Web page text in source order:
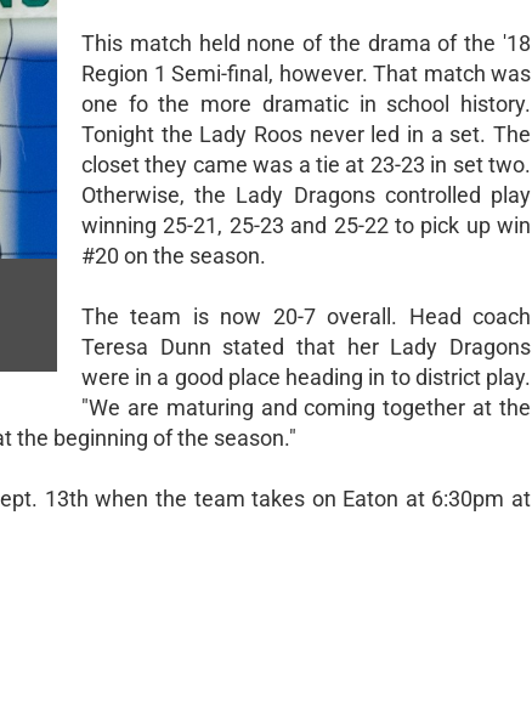
This match held none of the drama of the '18
Region 1 Semi-final, however. That match was
one fo the more dramatic in school history.
Tonight the Lady Roos never led in a set. The
closet they came was a tie at 23-23 in set two.
Otherwise, the Lady Dragons controlled play
winning 25-21, 25-23 and 25-22 to pick up win
#20 on the season.
The team is now 20-7 overall. Head coach
Teresa Dunn stated that her Lady Dragons
were in a good place heading in to district play.
"We are maturing and coming together at the
the beginning of the season."
13th when the team takes on Eaton at 6:30pm at